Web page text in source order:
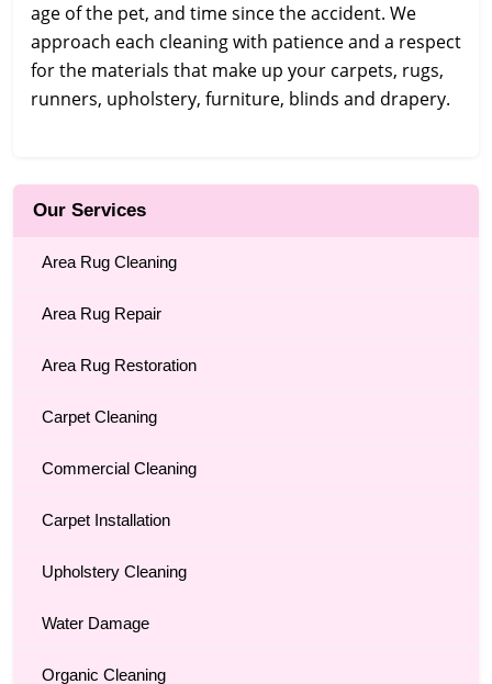
age of the pet, and time since the accident. We
approach each cleaning with patience and a respect
for the materials that make up your carpets, rugs,
runners, upholstery, furniture, blinds and drapery.
Our Services
Area Rug Cleaning
Area Rug Repair
Area Rug Restoration
Carpet Cleaning
Commercial Cleaning
Carpet Installation
Upholstery Cleaning
Water Damage
Organic Cleaning